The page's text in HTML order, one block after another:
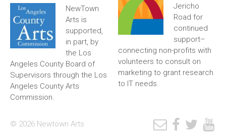
NewTown
Arts is
supported,
in part, by
the Los
Angeles County Board of
Supervisors through the Los
Angeles County Arts
Commission.
Jericho
Road for
continued
support–
connecting non-profits with
volunteers to consult on
marketing to grant research
to IT needs.
© 2026 Newtown Arts